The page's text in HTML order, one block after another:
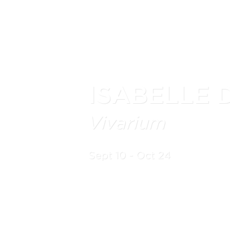
ISABELLE
Vivarium
Sept 10 - Oct 24